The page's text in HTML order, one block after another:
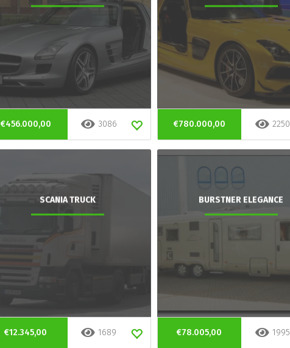
€456.000,00 3086 €780.000,00 2250
SCANIA TRUCK
€12.345,00 1689
BURSTNER ELEGANCE
€78.005,00 1995